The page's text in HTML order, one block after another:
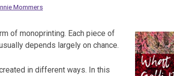
Mommers
of monoprinting. Each piece of
depends largely on chance.
in different ways. In this